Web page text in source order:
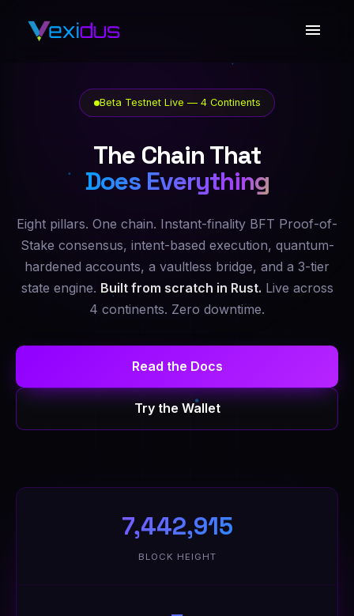
Beta Testnet Live — 4 Continents
The Chain That
Does Everything
Eight pillars. One chain. Instant-finality BFT Proof-of-
Stake consensus, intent-based execution, quantum-
hardened accounts, a vaultless bridge, and a 3-tier
state engine. Built from scratch in Rust. Live across
4 continents. Zero downtime.
Read the Docs
Try the Wallet
7,442,915
BLOCK HEIGHT